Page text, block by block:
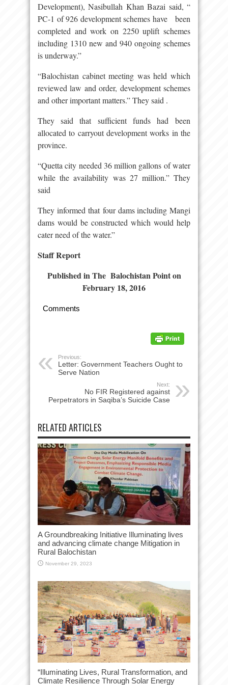
Development), Nasibullah Khan Bazai said, “
PC-1 of 926 development schemes have been
completed and work on 2250 uplift schemes
including 1310 new and 940 ongoing schemes
is underway.”
“Balochistan cabinet meeting was held which
reviewed law and order, development schemes
and other important matters.” They said .
They said that sufficient funds had been
allocated to carryout development works in the
province.
“Quetta city needed 36 million gallons of water
while the availability was 27 million.” They
said
They informed that four dams including Mangi
dams would be constructed which would help
cater need of the water.”
Staff Report
Published in The Balochistan Point on
February 18, 2016
Comments
Previous:
Letter: Government Teachers Ought to
Serve Nation
Next:
No FIR Registered against
Perpetrators in Saqiba’s Suicide Case
RELATED ARTICLES
A Groundbreaking Initiative Illuminating lives
and advancing climate change Mitigation in
Rural Balochistan
November 29, 2023
“Illuminating Lives, Rural Transformation, and
Climate Resilience Through Solar Energy